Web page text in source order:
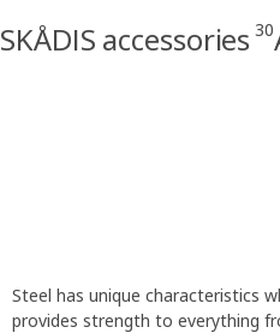
SKÅDIS accessories 30
Steel has unique characteristics
provides strength to everything